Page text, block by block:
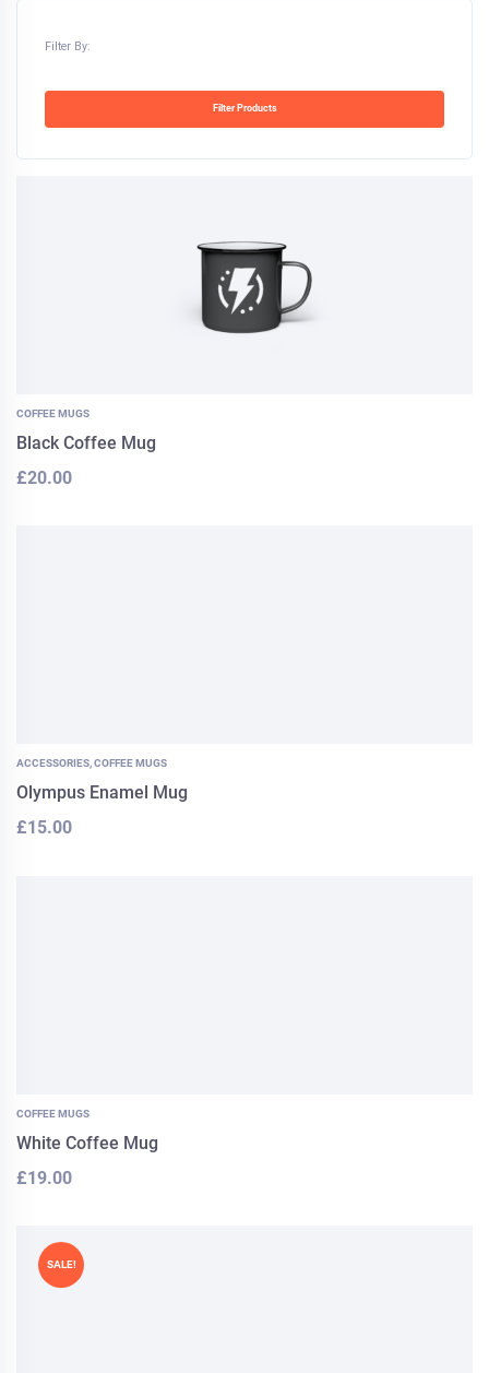
Filter By:
Filter Products
COFFEE MUGS
Black Coffee Mug
£20.00
ACCESSORIES,COFFEE MUGS
Olympus Enamel Mug
£15.00
COFFEE MUGS
White Coffee Mug
£19.00
SALE!